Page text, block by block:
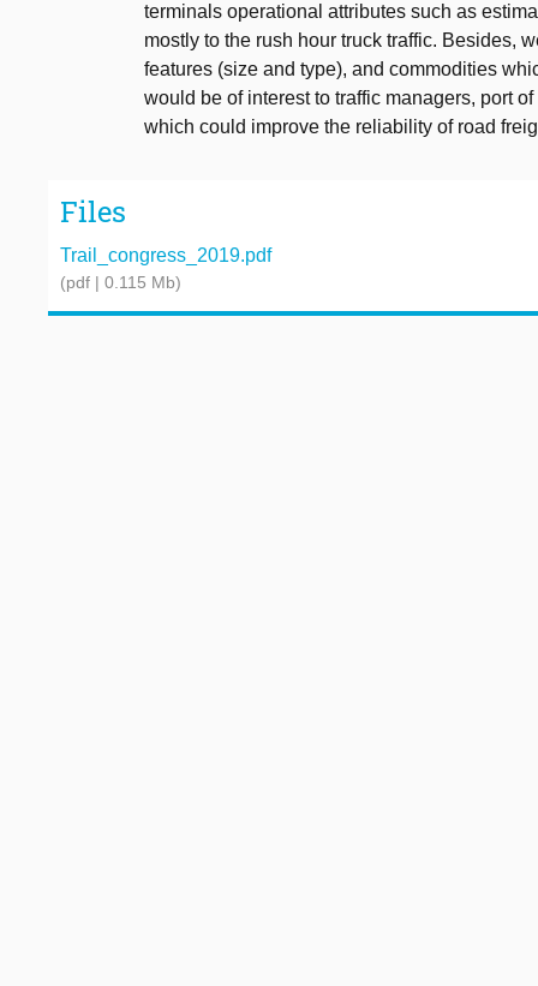
terminals operational attributes such as
mostly to the rush hour truck traffic. Besides,
features (size and type), and commodities
would be of interest to traffic managers, port
which could improve the reliability of road
Files
Trail_congress_2019.pdf
(pdf | 0.115 Mb)